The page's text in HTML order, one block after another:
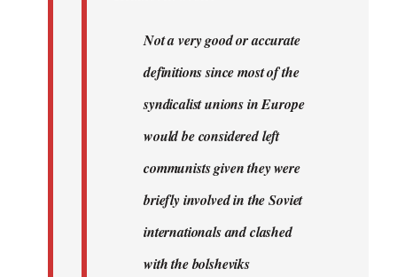
Not a very good or accurate
definitions since most of the
syndicalist unions in Europe
would be considered left
communists given they were
briefly involved in the Soviet
internationals and clashed
with the bolsheviks